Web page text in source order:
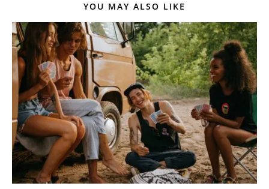
YOU MAY ALSO LIKE